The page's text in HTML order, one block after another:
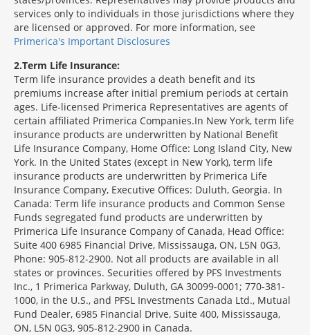
services only to individuals in those jurisdictions where they
are licensed or approved. For more information, see
Primerica's Important Disclosures
2 Term Life Insurance:
Term life insurance provides a death benefit and its
premiums increase after initial premium periods at certain
ages. Life-licensed Primerica Representatives are agents of
certain affiliated Primerica Companies.In New York, term life
insurance products are underwritten by National Benefit
Life Insurance Company, Home Office: Long Island City, New
York. In the United States (except in New York), term life
insurance products are underwritten by Primerica Life
Insurance Company, Executive Offices: Duluth, Georgia. In
Canada: Term life insurance products and Common Sense
Funds segregated fund products are underwritten by
Primerica Life Insurance Company of Canada, Head Office:
Suite 400 6985 Financial Drive, Mississauga, ON, L5N 0G3,
Phone: 905-812-2900. Not all products are available in all
states or provinces. Securities offered by PFS Investments
Inc., 1 Primerica Parkway, Duluth, GA 30099-0001; 770-381-
1000, in the U.S., and PFSL Investments Canada Ltd., Mutual
Fund Dealer, 6985 Financial Drive, Suite 400, Mississauga,
ON, L5N 0G3, 905-812-2900 in Canada.